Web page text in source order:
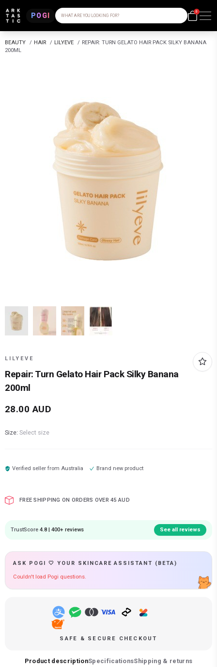
POGI WHAT ARE YOU LOOKING FOR?
0
BEAUTY / HAIR / LILYEVE / REPAIR: TURN GELATO HAIR PACK SILKY BANANA
200ML
LILYEVE
Repair: Turn Gelato Hair Pack Silky Banana
200ml
28.00 AUD
Size: Select size
Verified seller fromAustralia Brand new product
FREE SHIPPING ON ORDERS OVER 45 AUD
TrustScore 4.8 | 400+ reviews See all reviews
ASK POGI 🤍 YOUR SKINCARE ASSISTANT (BETA)
Couldn't load Pogi questions.
SAFE & SECURE CHECKOUT
Product descriptionSpecificationsShipping & returns